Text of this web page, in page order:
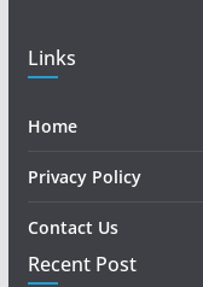
Links
Home
Privacy Policy
Contact Us
Recent Post